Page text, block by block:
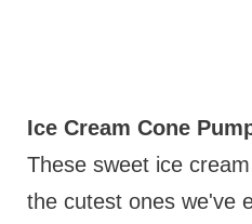
Ice Cream Cone
These sweet ice
the cutest ones we've